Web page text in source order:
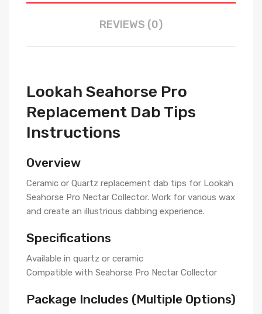
REVIEWS (0)
Lookah Seahorse Pro
Replacement Dab Tips
Instructions
Overview
Ceramic or Quartz replacement dab tips for Lookah
Seahorse Pro Nectar Collector. Work for various wax
and create an illustrious dabbing experience.
Specifications
Available in quartz or ceramic
Compatible with Seahorse Pro Nectar Collector
Package Includes (Multiple Options)